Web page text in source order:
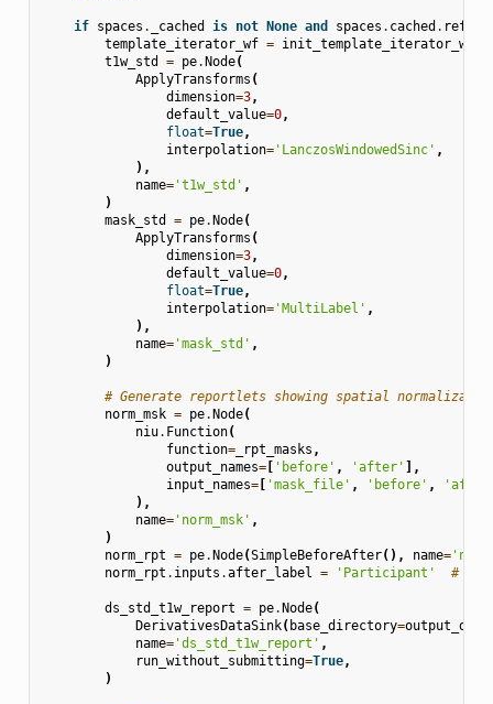
if spaces . _cached is not None and spaces . cached .
template_iterator_wf = init_template_iterator_wf
t1w_std
= pe.Node(
ApplyTransforms (
dimension=3,
default_value=0,
float=True,
interpolation='LanczosWindowedSinc' ,
),
name='t1w_std' ,
)
mask_std
= pe.Node(
ApplyTransforms (
dimension=3,
default_value=0,
float=True,
interpolation='MultiLabel' ,
),
name='mask_std' ,
)
# Generate reportlets showing spatial
norm_msk = pe.Node(
niu. Function(
function=_rpt_masks ,
output_names=[ 'before' , 'after' ],
input_names=[ 'mask_file' , 'before' ,
),
name='norm_msk' ,
)
norm_rpt = pe.Node(SimpleBeforeAfter(), name=
norm_rpt . inputs .after_label = 'Participant' #
ds_std_t1w_report = pe.Node(
DerivativesDataSink( base_directory=output_dir
name='ds_std_t1w_report' ,
run_without_submitting=True,
)